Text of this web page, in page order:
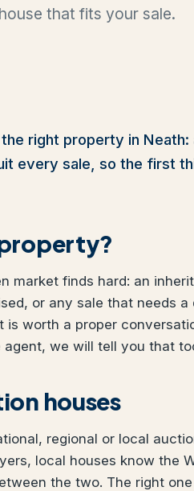
that fits your sale.
right property in Neath:
every sale, so the first
market finds hard: an
or any sale that needs a
worth a proper
we will tell you that
houses
regional or local
local houses know the
the two. The right